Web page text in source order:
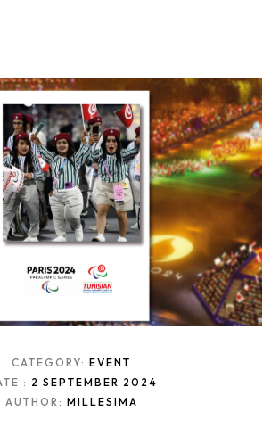
CATEGORY: EVENT
: 2 SEPTEMBER 2024
AUTHOR: MILLESIMA